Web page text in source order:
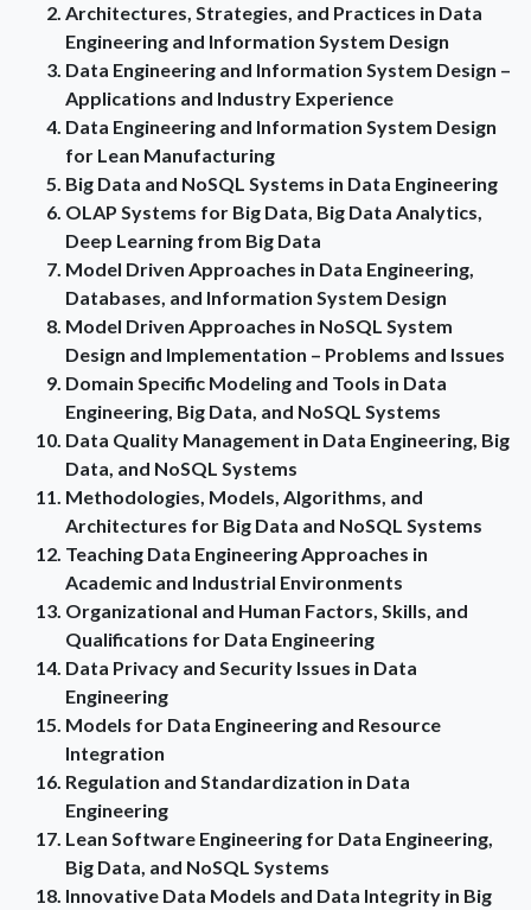
Architectures, Strategies, and Practices in Data
Engineering and Information System Design
Data Engineering and Information System Design –
Applications and Industry Experience
Data Engineering and Information System Design
for Lean Manufacturing
Big Data and NoSQL Systems in Data Engineering
OLAP Systems for Big Data, Big Data Analytics,
Deep Learning from Big Data
Model Driven Approaches in Data Engineering,
Databases, and Information System Design
Model Driven Approaches in NoSQL System
Design and Implementation – Problems and Issues
Domain Specific Modeling and Tools in Data
Engineering, Big Data, and NoSQL Systems
Data Quality Management in Data Engineering, Big
Data, and NoSQL Systems
Methodologies, Models, Algorithms, and
Architectures for Big Data and NoSQL Systems
Teaching Data Engineering Approaches in
Academic and Industrial Environments
Organizational and Human Factors, Skills, and
Qualifications for Data Engineering
Data Privacy and Security Issues in Data
Engineering
Models for Data Engineering and Resource
Integration
Regulation and Standardization in Data
Engineering
Lean Software Engineering for Data Engineering,
Big Data, and NoSQL Systems
Innovative Data Models and Data Integrity in Big